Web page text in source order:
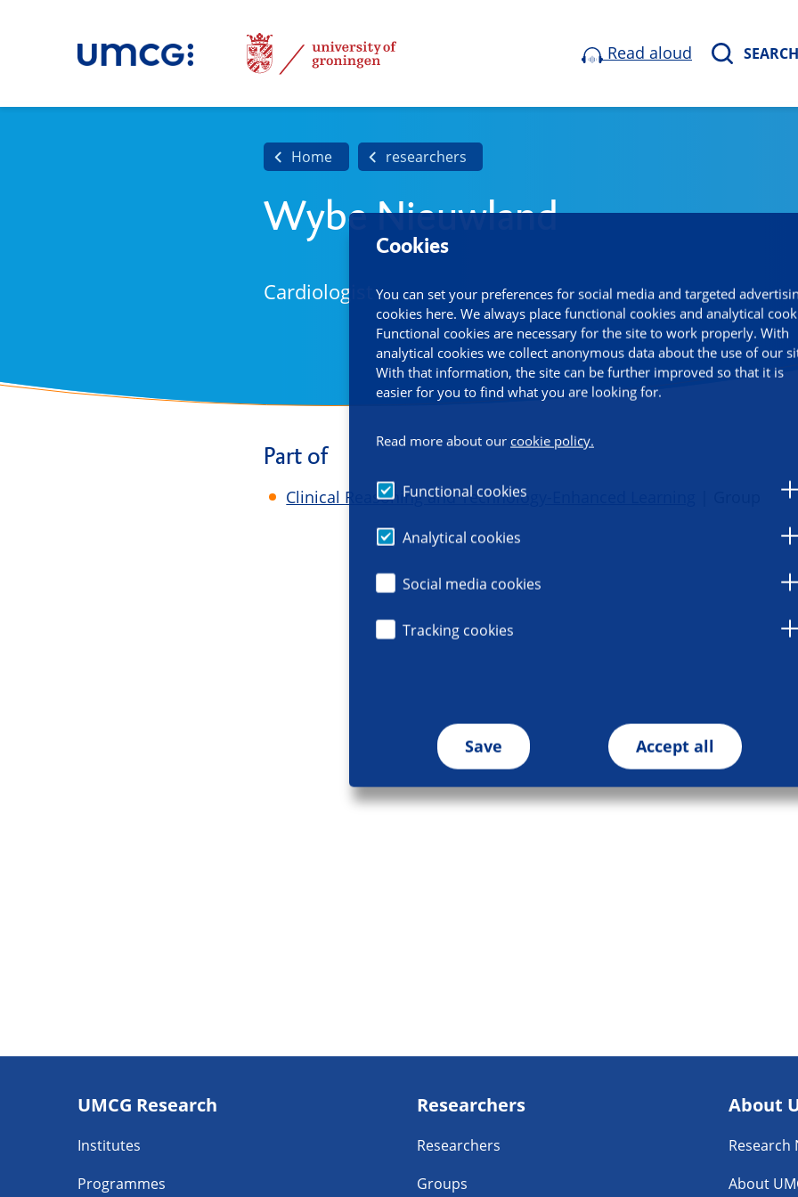
Cookies
You can set your preferences for social media and targeted
cookies here. We always place functional cookies and analytical
Functional cookies are necessary for the site to work properly. With
analytical cookies we collect anonymous data about the use of our
With that information, the site can be further improved so that it is
easier for you to find what you are looking for.
Read more about our cookie policy.
Functional cookies
Analytical cookies
Social media cookies
Tracking cookies
Save Accept all
Read aloud SEARCH
Home researchers
Wybe Nieuwland
Cardiologist
Part of
Clinical Reasoning and Technology-Enhanced Learning
navigatie
UMCG Research
Institutes
Programmes
Researchers
Researchers
Groups
About
Research
About